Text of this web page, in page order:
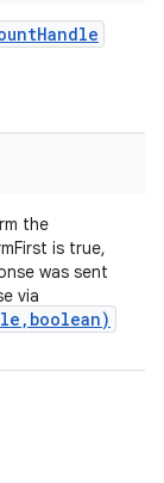
Handle
the
is true,
was sent
via
, boolean)